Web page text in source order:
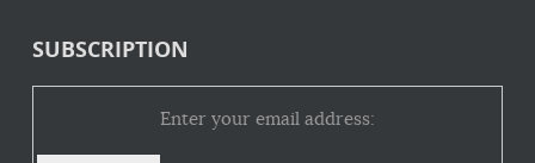
SUBSCRIPTION
Enter your email address: